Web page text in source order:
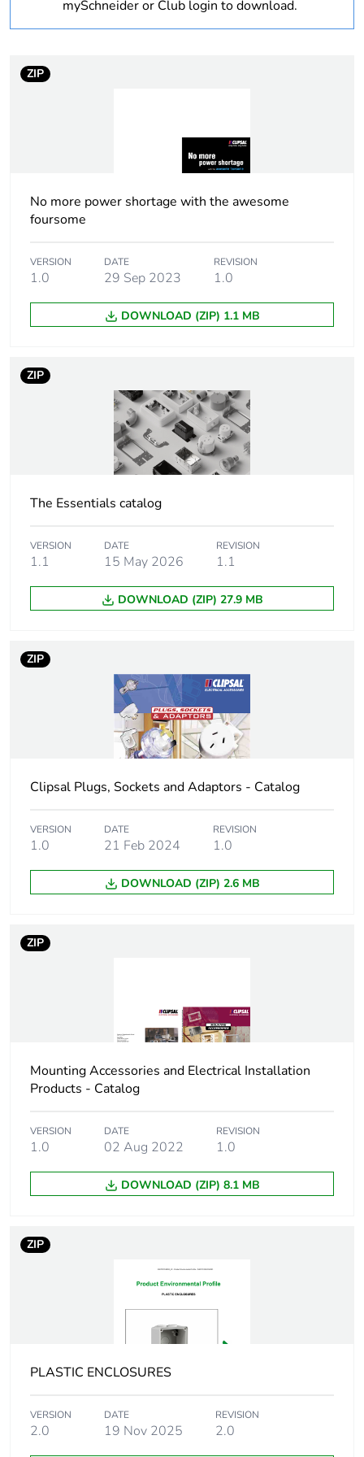
applicability
months) bmecat
18
Main colour tint white electric
Unit type of
PCE
Number of units
1
Package 1 height 2.2 cm
weight
status for
reporting
carbon footprint
0 kg CO2 eq.
of the
manufacturing
Carbon footprint
of the distribution
phase [a4]
0 kg CO2 eq.
phase [a5]
Carbon footprint
of the installation
0 kg CO2 eq.
Carbon footprint
of the use phase
[b2, b3, b4, b6]
0 kg CO2 eq.
Sustainable
packaging
mySchneider or Club login to download.
ZIP
No more power shortage with the awesome
foursome
VERSION
1.0
DATE
29 Sep 2023
REVISION
1.0
DOWNLOAD (ZIP) 1.1 MB
ZIP
The Essentials catalog
VERSION
1.1
DATE
15 May 2026
REVISION
1.1
DOWNLOAD (ZIP) 27.9 MB
ZIP
Clipsal Plugs, Sockets and Adaptors - Catalog
VERSION
1.0
DATE
21 Feb 2024
REVISION
1.0
DOWNLOAD (ZIP) 2.6 MB
ZIP
Mounting Accessories and Electrical Installation
Products - Catalog
VERSION
1.0
DATE
02 Aug 2022
REVISION
1.0
DOWNLOAD (ZIP) 8.1 MB
ZIP
PLASTIC ENCLOSURES
VERSION
2.0
DATE
19 Nov 2025
REVISION
2.0